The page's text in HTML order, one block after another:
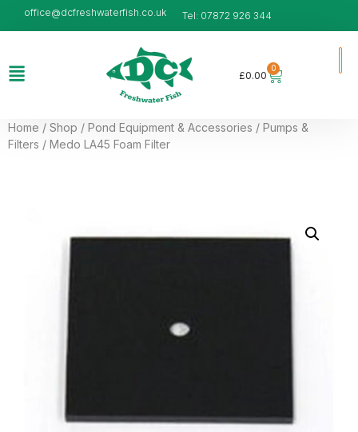
office@dcfreshwaterfish.co.uk Tel: 07872 926 344
£0.00
0
Home / Shop / Pond Equipment & Accessories / Pumps &
Filters / Medo LA45 Foam Filter